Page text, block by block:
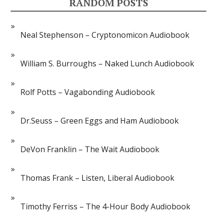
RANDOM POSTS
Neal Stephenson – Cryptonomicon Audiobook
William S. Burroughs – Naked Lunch Audiobook
Rolf Potts – Vagabonding Audiobook
Dr.Seuss – Green Eggs and Ham Audiobook
DeVon Franklin – The Wait Audiobook
Thomas Frank – Listen, Liberal Audiobook
Timothy Ferriss – The 4-Hour Body Audiobook